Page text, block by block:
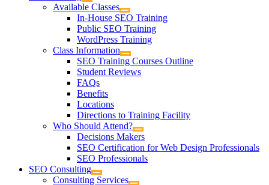
Available Classes
In-House SEO Training
Public SEO Training
WordPress Training
Class Information
SEO Training Courses Outline
Student Reviews
FAQs
Benefits
Locations
Directions to Training Facility
Who Should Attend?
Decisions Makers
SEO Certification for Web Design Professionals
SEO Professionals
SEO Consulting
Consulting Services